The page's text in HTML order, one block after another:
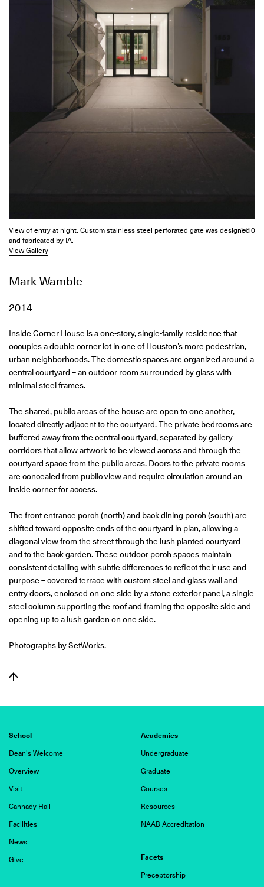
View of entry at night. Custom stainless steel perforated gate was designed
and fabricated by IA.
1/10
View Gallery
Mark Wamble
2014
Inside Corner House is a one-story, single-family residence that
occupies a double corner lot in one of Houston’s more pedestrian,
urban neighborhoods. The domestic spaces are organized around a
central courtyard – an outdoor room surrounded by glass with
minimal steel frames.
The shared, public areas of the house are open to one another,
located directly adjacent to the courtyard. The private bedrooms are
buffered away from the central courtyard, separated by gallery
corridors that allow artwork to be viewed across and through the
courtyard space from the public areas. Doors to the private rooms
are concealed from public view and require circulation around an
inside corner for access.
The front entrance porch (north) and back dining porch (south) are
shifted toward opposite ends of the courtyard in plan, allowing a
diagonal view from the street through the lush planted courtyard
and to the back garden. These outdoor porch spaces maintain
consistent detailing with subtle differences to reflect their use and
purpose – covered terrace with custom steel and glass wall and
entry doors, enclosed on one side by a stone exterior panel, a single
steel column supporting the roof and framing the opposite side and
opening up to a lush garden on one side.
Photographs by SetWorks.
School
Dean's Welcome
Overview
Visit
Cannady Hall
Facilities
News
Give
Academics
Undergraduate
Graduate
Courses
Resources
NAAB Accreditation
Facets
Preceptorship